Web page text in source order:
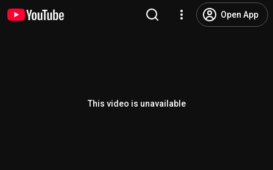
Open App
This video is unavailable